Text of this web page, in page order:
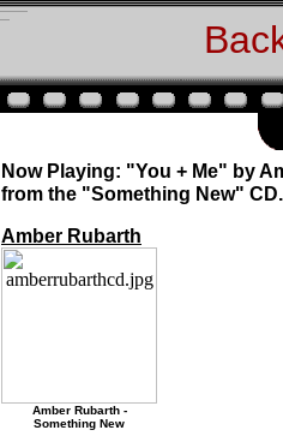
Now Playing: "You + Me" by
from the "Something New" CD.
Amber Rubarth
Amber Rubarth -
Something New